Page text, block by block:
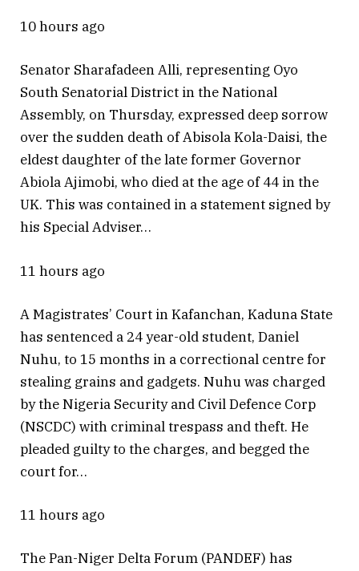
10 hours ago
Senator Sharafadeen Alli, representing Oyo
South Senatorial District in the National
Assembly, on Thursday, expressed deep sorrow
over the sudden death of Abisola Kola-Daisi, the
eldest daughter of the late former Governor
Abiola Ajimobi, who died at the age of 44 in the
UK. This was contained in a statement signed by
his Special Adviser…
11 hours ago
A Magistrates’ Court in Kafanchan, Kaduna State
has sentenced a 24 year-old student, Daniel
Nuhu, to 15 months in a correctional centre for
stealing grains and gadgets. Nuhu was charged
by the Nigeria Security and Civil Defence Corp
(NSCDC) with criminal trespass and theft. He
pleaded guilty to the charges, and begged the
court for…
11 hours ago
The Pan-Niger Delta Forum (PANDEF) has